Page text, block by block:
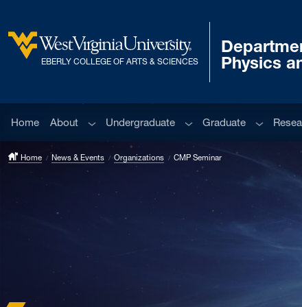
West Virginia University
EBERLY COLLEGE OF ARTS & SCIENCES
Physics
Home About Sub menu
Undergraduate Sub menu
Graduate Sub menu
Home News & Events Organizations CMP Seminar